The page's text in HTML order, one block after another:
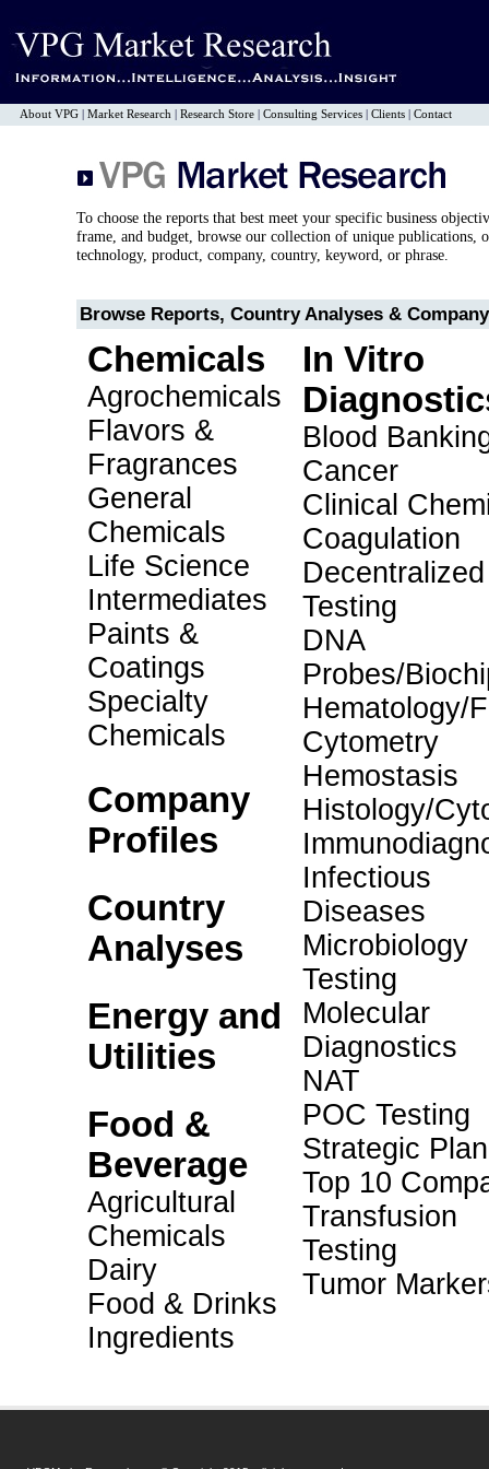
About VPG Market Research Research Store Consulting Services Clients Contact
To choose the reports that best meet your specific business
frame, and budget, browse our collection of unique publications,
technology, product, company, country, keyword, or phrase.
Browse Reports, Country Analyses &
Chemicals
Agrochemicals
Flavors &
Fragrances
General
Chemicals
Life Science
Intermediates
Paints &
Coatings
Specialty
Chemicals
Company
Profiles
Country
Analyses
Energy and
Utilities
Food &
Beverage
Agricultural
Chemicals
Dairy
Food & Drinks
Ingredients
In Vitro
Blood
Cancer
Clinical
Coagulation
Decentralized
Testing
DNA
Probes/
Hematology/
Cytometry
Hemostasis
Histology/
Infectious
Diseases
Microbiology
Testing
Molecular
Diagnostics
NAT
POC Testing
Strategic
Top 10
Transfusion
Testing
Tumor